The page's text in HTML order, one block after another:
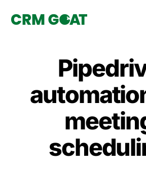
What is a CRM?
Why Pugito
Custom